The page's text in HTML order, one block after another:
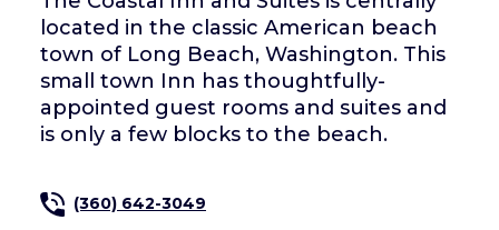
located in the classic American beach
town of Long Beach, Washington. This
small town Inn has thoughtfully-
appointed guest rooms and suites and
is only a few blocks to the beach.
(360) 642-3049